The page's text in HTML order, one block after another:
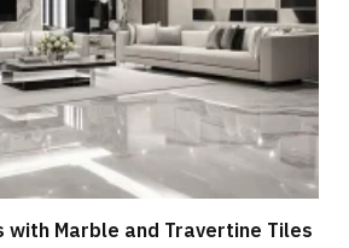
with Marble and Travertine Tiles